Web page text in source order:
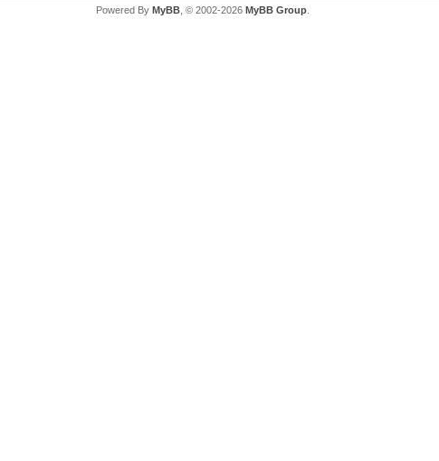
Powered By MyBB, © 2002-2026 MyBB Group.